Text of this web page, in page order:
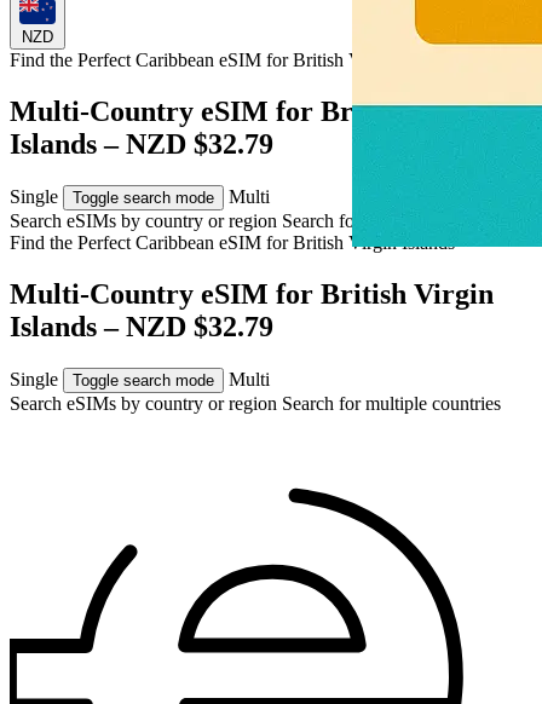
NZD
Find the Perfect Caribbean eSIM forBritish Virgin Islands
Multi-Country eSIM for British Virgin
Islands – NZD $32.79
Single Toggle search mode
Multi
Search eSIMs by country or region Search for multiple countries
Find the Perfect Caribbean eSIM forBritish Virgin Islands
Multi-Country eSIM for British Virgin
Islands – NZD $32.79
Single Toggle search mode
Multi
Search eSIMs by country or region Search for multiple countries